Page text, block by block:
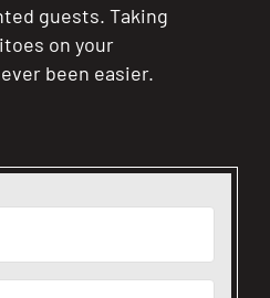
guests. Taking
on your
been easier.